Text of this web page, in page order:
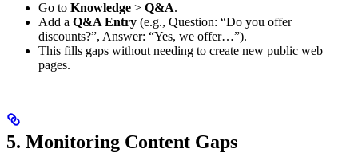
Go to Knowledge > Q&A.
Add a Q&A Entry (e.g., Question: “Do you offer
discounts?”, Answer: “Yes, we offer…”).
This fills gaps without needing to create new public web
pages.
5. Monitoring Content Gaps